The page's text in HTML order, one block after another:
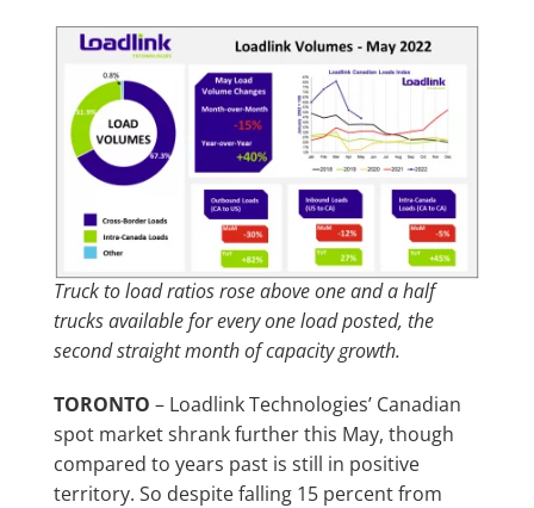
View
Larger
Image
Truck to load ratios rose above one and a half
trucks available for every one load posted, the
second straight month of capacity growth.
TORONTO – Loadlink Technologies’ Canadian
spot market shrank further this May, though
compared to years past is still in positive
territory. So despite falling 15 percent from